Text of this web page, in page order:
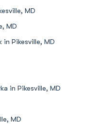
MD
MD
Pikesville, MD
in Pikesville, MD
MD